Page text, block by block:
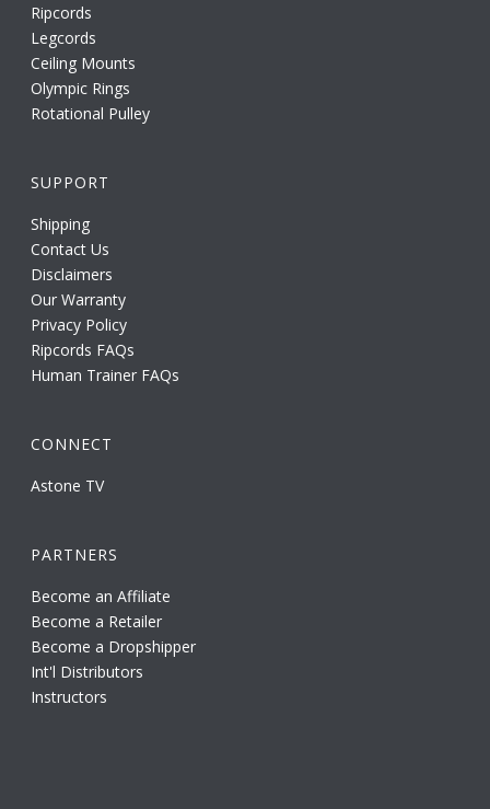
Ripcords
Legcords
Ceiling Mounts
Olympic Rings
Rotational Pulley
SUPPORT
Shipping
Contact Us
Disclaimers
Our Warranty
Privacy Policy
Ripcords FAQs
Human Trainer FAQs
CONNECT
Astone TV
PARTNERS
Become an Affiliate
Become a Retailer
Become a Dropshipper
Int'l Distributors
Instructors